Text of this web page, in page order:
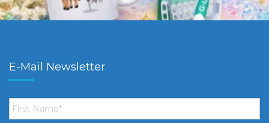
E-Mail Newsletter
First
Name *